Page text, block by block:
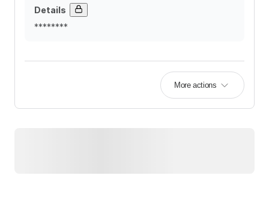
Details
********
More actions